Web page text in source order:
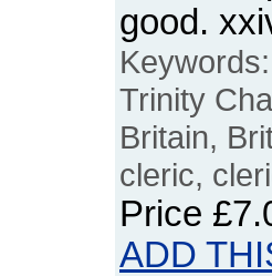
good.
Trinity
Britain,
cleric,
Price
ADD